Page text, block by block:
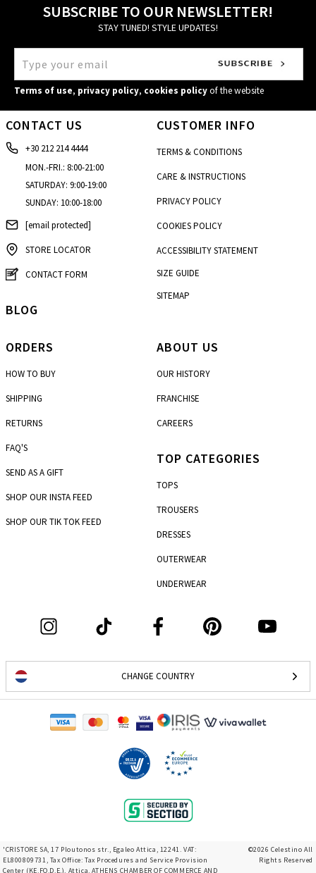
SUBSCRIBE TO OUR NEWSLETTER!
STAY TUNED! STYLE UPDATES!
Terms of use, privacy policy, cookies policyof the website
CONTACT US
+30 212 214 4444
MON.-FRI.: 8:00-21:00
SATURDAY: 9:00-19:00
SUNDAY: 10:00-18:00
[email protected]
STORE LOCATOR
CONTACT FORM
ORDERS
HOW TO BUY
SHIPPING
RETURNS
FAQ'S
SEND AS A GIFT
SHOP OUR INSTA FEED
SHOP OUR TIK TOK FEED
CUSTOMER INFO
TERMS & CONDITIONS
CARE & INSTRUCTIONS
PRIVACY POLICY
COOKIES POLICY
ACCESSIBILITY STATEMENT
SIZE GUIDE
SITEMAP
ABOUT US
OUR HISTORY
FRANCHISE
CAREERS
CHANGE COUNTRY
TOP CATEGORIES
TOPS
TROUSERS
DRESSES
OUTERWEAR
UNDERWEAR
BLOG
'CRISTORE SA, 17 Ploutonos str., Egaleo Attica, 12241. VAT:
EL800809731, Tax Office: Tax Procedures and Service Provision
Center (KE.FO.D.E.), Attica, ATHENS CHAMBER OF COMMERCE AND
©2026 Celestino All
Rights Reserved